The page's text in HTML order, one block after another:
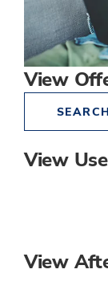
View
View
View